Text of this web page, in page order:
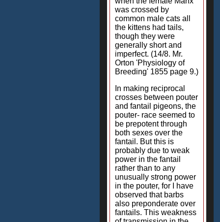
was crossed by
common male cats all
the kittens had tails,
though they were
generally short and
imperfect. (14/8. Mr.
Orton 'Physiology of
Breeding' 1855 page 9.)
In making reciprocal
crosses between pouter
and fantail pigeons, the
pouter- race seemed to
be prepotent through
both sexes over the
fantail. But this is
probably due to weak
power in the fantail
rather than to any
unusually strong power
in the pouter, for I have
observed that barbs
also preponderate over
fantails. This weakness